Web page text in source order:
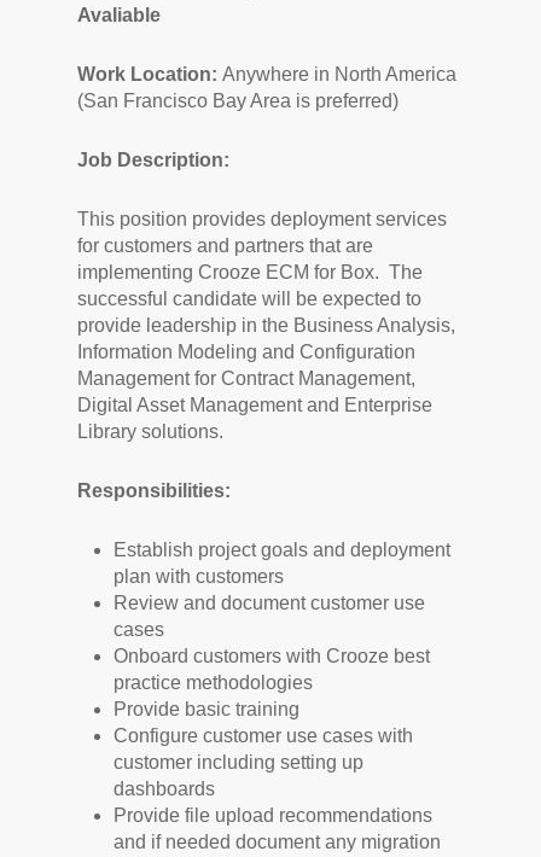
Avaliable
Work Location: Anywhere in North America
(San Francisco Bay Area is preferred)
Job Description:
This position provides deployment services
for customers and partners that are
implementing Crooze ECM for Box. The
successful candidate will be expected to
provide leadership in the Business Analysis,
Information Modeling and Configuration
Management for Contract Management,
Digital Asset Management and Enterprise
Library solutions.
Responsibilities:
Establish project goals and deployment
plan with customers
Review and document customer use
cases
Onboard customers with Crooze best
practice methodologies
Provide basic training
Configure customer use cases with
customer including setting up
dashboards
Provide file upload recommendations
and if needed document any migration